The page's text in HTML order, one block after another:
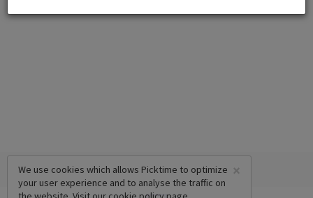
×
We use cookies which allows Picktime to optimize
your user experience and to analyse the traffic on